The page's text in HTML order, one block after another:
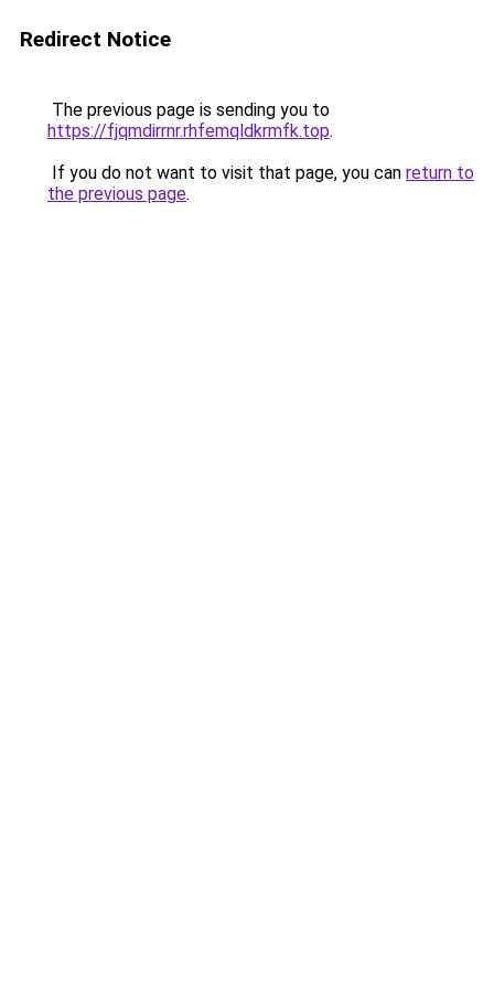
Redirect Notice
The previous page is sending you to
https://fjqmdirrnr.rhfemqldkrmfk.top.
If you do not want to visit that page, you can return to
the previous page.